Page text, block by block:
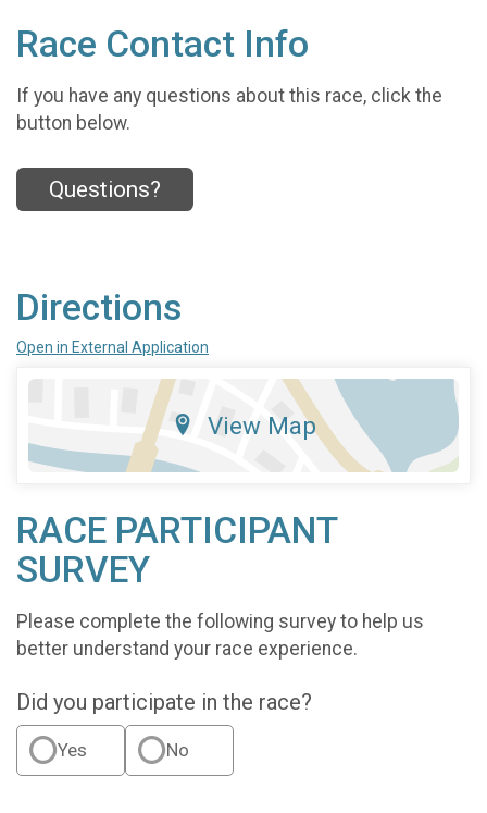
Race Contact Info
If you have any questions about this race, click the
button below.
Questions?
Directions
Open in External Application
View Map
RACE PARTICIPANT
SURVEY
Please complete the following survey to help us
better understand your race experience.
Did you participate in the race?
Yes No